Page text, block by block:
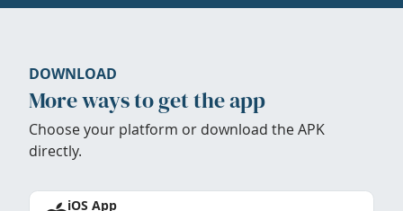
DOWNLOAD
More ways to get the app
Choose your platform or download the APK
directly.
iOS App